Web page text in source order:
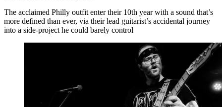
The acclaimed Philly outfit enter their 10th year with a sound that’s
more defined than ever, via their lead guitarist’s accidental journey
into a side-project he could barely control